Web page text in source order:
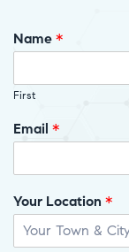
Name *
First
Email *
Your Location *